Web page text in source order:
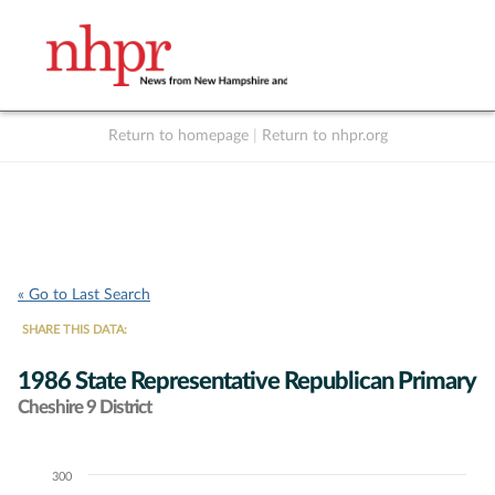
Return to homepage Return to nhpr.org
« Go to Last Search
SHARE THIS DATA:
1986 State Representative Republican Primary
Cheshire 9 District
Chart300